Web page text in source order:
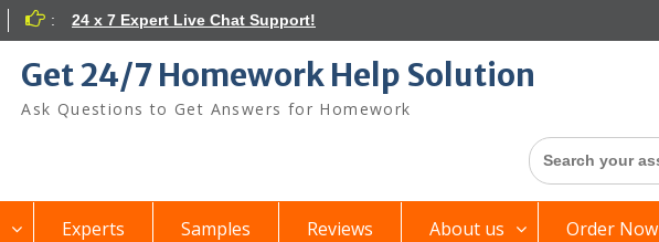
: 24 x 7 Expert Live Chat Support!
Get 24/7 Homework Help Solution
Ask Questions to Get Answers for Homework
Search
for:
Experts Samples Reviews About us Order Now